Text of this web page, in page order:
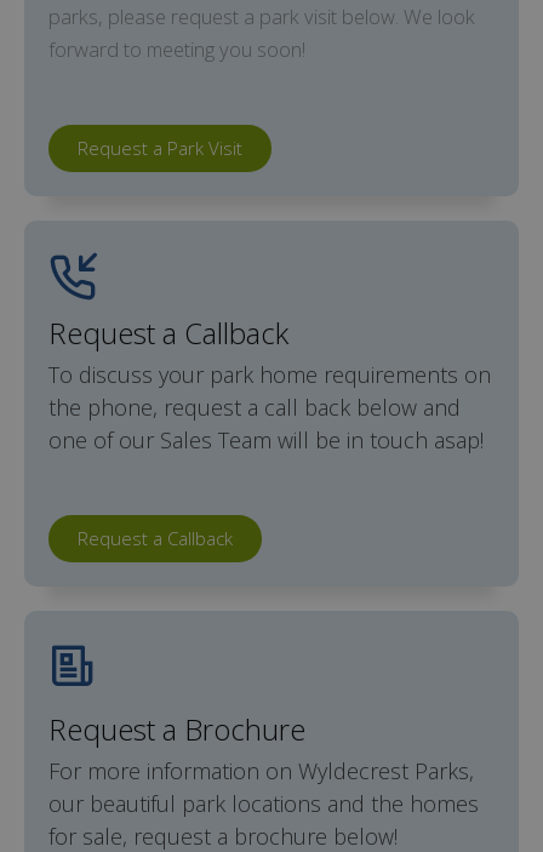
parks, please request a park visit below. We look
forward to meeting you soon!
Request a Park Visit
Request a Callback
To discuss your park home requirements on
the phone, request a call back below and
one of our Sales Team will be in touch asap!
Request a Callback
Request a Brochure
For more information on Wyldecrest Parks,
our beautiful park locations and the homes
for sale, request a brochure below!